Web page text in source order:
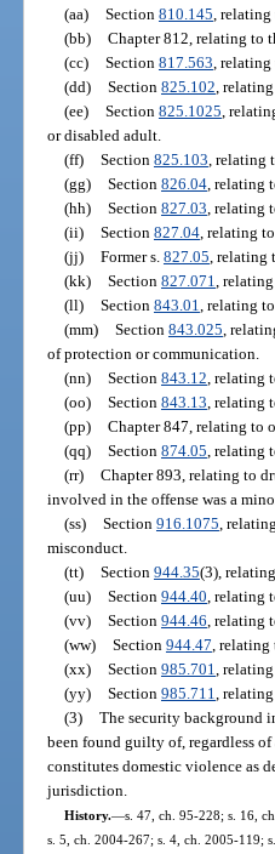
(aa) Section 810.145 ,
(bb) Chapter 812, relating to
(cc) Section 817.563 ,
(dd) Section 825.102 ,
(ee) Section 825.1025 ,
or disabled adult.
(ff) Section 825.103 ,
(gg) Section 826.04, relating
(hh) Section 827.03 , relating
(ii) Section 827.04, relating
(jj) Former s. 827.05 ,
(kk) Section 827.071 ,
(ll) Section 843.01 , relating
(mm) Section 843.025 ,
of protection or communication.
(nn) Section 843.12 , relating
(oo) Section 843.13 ,
(pp) Chapter 847, relating to
(qq) Section 874.05 ,
(rr) Chapter 893, relating to
involved in the offense was a
(ss) Section 916.1075 ,
misconduct.
(tt) Section 944.35(3),
(uu) Section 944.40 , relating
(vv) Section 944.46 , relating
(ww) Section 944.47 ,
(xx) Section 985.701 ,
(yy) Section 985.711 ,
(3) The security background
been found guilty of, regardless
constitutes domestic violence as
jurisdiction.
History.—s. 47, ch. 95-228; s. 16,
s. 5, ch. 2004-267; s. 4, ch. 2005-119;